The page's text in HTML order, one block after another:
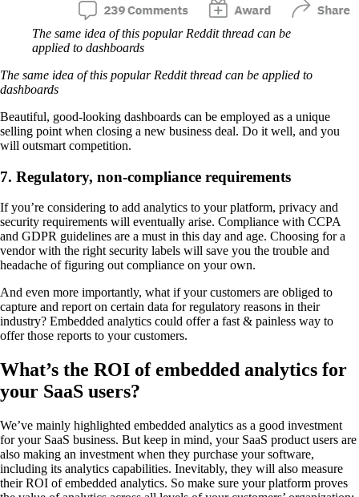
The same idea of this popular Reddit thread can be
applied to dashboards
The same idea of this popular Reddit thread can be applied to
dashboards
Beautiful, good-looking dashboards can be employed as a unique
selling point when closing a new business deal. Do it well, and you
will outsmart competition.
7. Regulatory, non-compliance requirements
If you’re considering to add analytics to your platform, privacy and
security requirements will eventually arise. Compliance with CCPA
and GDPR guidelines are a must in this day and age. Choosing for a
vendor with the right security labels will save you the trouble and
headache of figuring out compliance on your own.
And even more importantly, what if your customers are obliged to
capture and report on certain data for regulatory reasons in their
industry? Embedded analytics could offer a fast & painless way to
offer those reports to your customers.
What’s the ROI of embedded analytics for
your SaaS users?
We’ve mainly highlighted embedded analytics as a good investment
for your SaaS business. But keep in mind, your SaaS product users are
also making an investment when they purchase your software,
including its analytics capabilities. Inevitably, they will also measure
their ROI of embedded analytics. So make sure your platform proves